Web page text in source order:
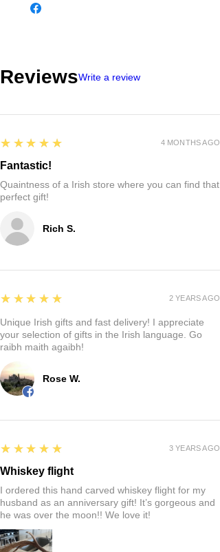
ReviewsWrite a review
Rich S.
5
★★★★★
Fantastic!
Quaintness of a Irish store where you can find that
perfect gift!
4 MONTHS AGO
Rose W.
5
★★★★★
Unique Irish gifts and fast delivery! I appreciate
your selection of gifts in the Irish language. Go
raibh maith agaibh!
2 YEARS AGO
5
★★★★★
Whiskey flight
I ordered this hand carved whiskey flight for my
husband as an anniversary gift! It’s gorgeous and
he was over the moon!! We love it!
3 YEARS AGO